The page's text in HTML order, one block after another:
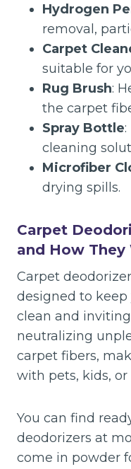
Hydrogen
removal,
Carpet
suitable for
Rug Brush:
the carpet
Spray Bottle
cleaning
Microfiber
drying spills.
Carpet
and How They
Carpet
designed to
clean and
neutralizing
carpet fibers,
with pets, kids,
You can find
deodorizers at
come in powder